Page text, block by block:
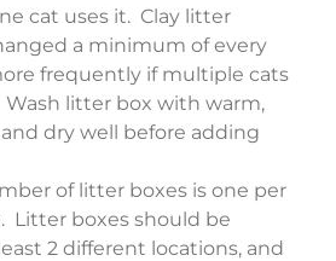
cat uses it. Clay litter
a minimum of every
frequently if multiple cats
Wash litter box with warm,
dry well before adding
of litter boxes is one per
Litter boxes should be
2 different locations, and